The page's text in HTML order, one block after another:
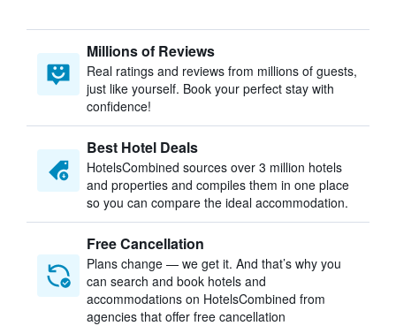
Millions of Reviews
Real ratings and reviews from millions of guests,
just like yourself. Book your perfect stay with
confidence!
Best Hotel Deals
HotelsCombined sources over 3 million hotels
and properties and compiles them in one place
so you can compare the ideal accommodation.
Free Cancellation
Plans change — we get it. And that’s why you
can search and book hotels and
accommodations on HotelsCombined from
agencies that offer free cancellation